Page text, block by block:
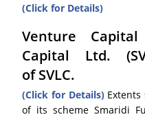
(Click for Details)
Venture
Capital Ltd.
of SVLC.
(Click for Details)Extents
of its scheme Smaridi